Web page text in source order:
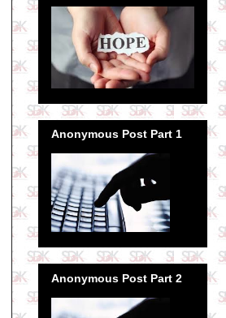
Anonymous Post Part 1
Anonymous Post Part 2